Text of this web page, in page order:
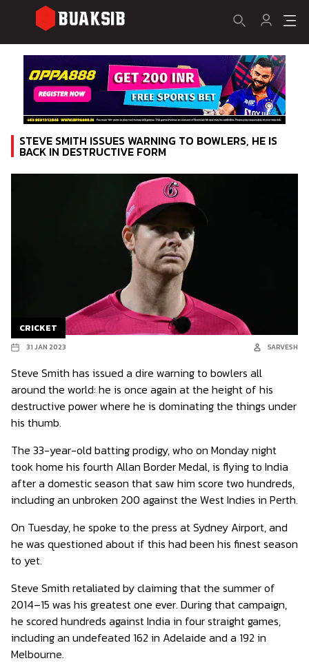
STEVE SMITH ISSUES WARNING TO BOWLERS, HE IS
BACK IN DESTRUCTIVE FORM
CRICKET
31 JAN 2023 SARVESH
Steve Smith has issued a dire warning to bowlers all
around the world: he is once again at the height of his
destructive power where he is dominating the things under
his thumb.
The 33-year-old batting prodigy, who on Monday night
took home his fourth Allan Border Medal, is flying to India
after a domestic season that saw him score two hundreds,
including an unbroken 200 against the West Indies in Perth.
On Tuesday, he spoke to the press at Sydney Airport, and
he was questioned about if this had been his finest season
to yet.
Steve Smith retaliated by claiming that the summer of
2014–15 was his greatest one ever. During that campaign,
he scored hundreds against India in four straight games,
including an undefeated 162 in Adelaide and a 192 in
Melbourne.